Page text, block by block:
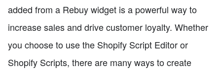
added from a Rebuy widget is a powerful way to
increase sales and drive customer loyalty. Whether
you choose to use the Shopify Script Editor or
Shopify Scripts, there are many ways to create